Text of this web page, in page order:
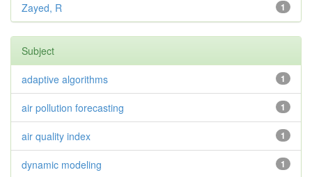
1
Zayed, R
Subject
1
adaptive algorithms
1
air pollution forecasting
1
air quality index
1
dynamic modeling